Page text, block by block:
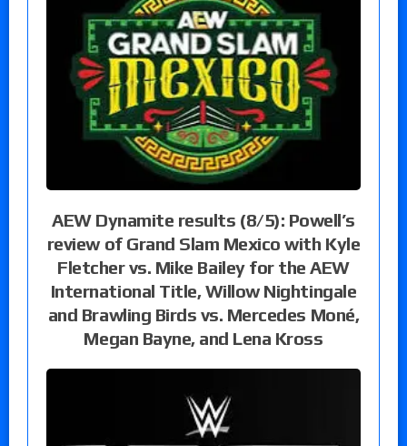
AEW Dynamite results (8/5): Powell’s
review of Grand Slam Mexico with Kyle
Fletcher vs. Mike Bailey for the AEW
International Title, Willow Nightingale
and Brawling Birds vs. Mercedes Moné,
Megan Bayne, and Lena Kross